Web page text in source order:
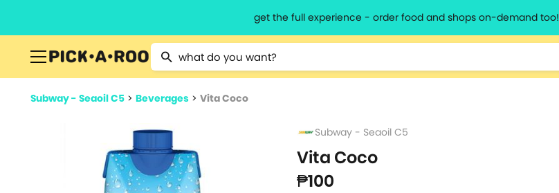
get the full experience - order food and shops on-demand too!
Type 2 or more characters for results.
Subway - Seaoil C5 > Beverages > Vita Coco
Subway - Seaoil C5
Vita Coco
₱100